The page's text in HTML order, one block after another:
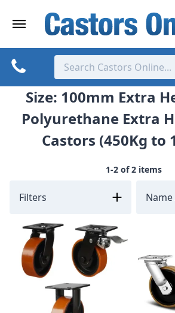
Size: 100mm Extra
Polyurethane Extra
Castors (450Kg to
1-2 of 2 items
Filters